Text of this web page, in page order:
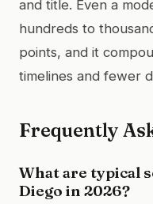
and title. Even a
hundreds to
points, and it
timelines and fewer
Frequently
What are typical
Diego in 2026?